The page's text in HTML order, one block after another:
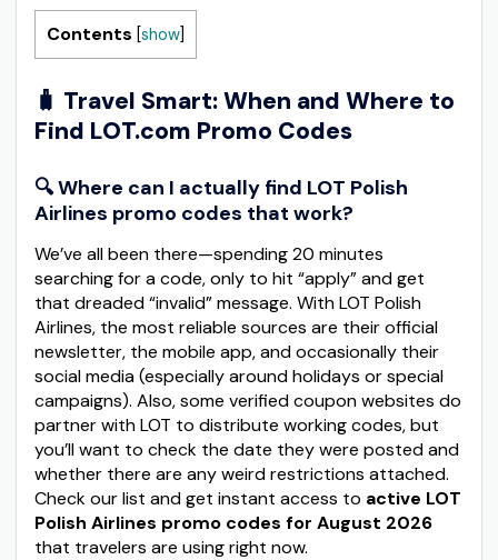
Contents [show]
🧳 Travel Smart: When and Where to
Find LOT.com Promo Codes
🔍 Where can I actually find LOT Polish
Airlines promo codes that work?
We’ve all been there—spending 20 minutes
searching for a code, only to hit “apply” and get
that dreaded “invalid” message. With LOT Polish
Airlines, the most reliable sources are their official
newsletter, the mobile app, and occasionally their
social media (especially around holidays or special
campaigns). Also, some verified coupon websites do
partner with LOT to distribute working codes, but
you’ll want to check the date they were posted and
whether there are any weird restrictions attached.
Check our list and get instant access to active LOT
Polish Airlines promo codes for August 2026
that travelers are using right now.